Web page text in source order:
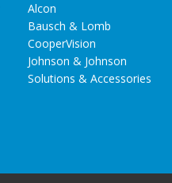
Alcon
Bausch & Lomb
CooperVision
Johnson & Johnson
Solutions & Accessories